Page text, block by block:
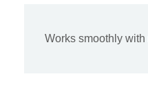
Works smoothly